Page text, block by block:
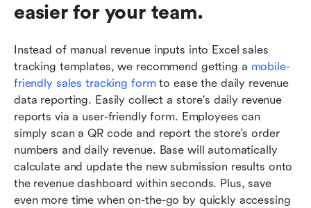
easier for your team.
Instead of manual revenue inputs into Excel sales
tracking templates, we recommend getting a mobile-
friendly sales tracking form to ease the daily revenue
data reporting. Easily collect a store's daily revenue
reports via a user-friendly form. Employees can
simply scan a QR code and report the store's order
numbers and daily revenue. Base will automatically
calculate and update the new submission results onto
the revenue dashboard within seconds. Plus, save
even more time when on-the-go by quickly accessing